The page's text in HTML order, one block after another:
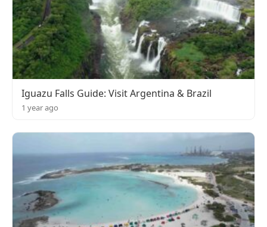
Iguazu Falls Guide: Visit Argentina & Brazil
1 year ago